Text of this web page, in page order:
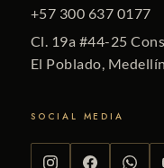
+57 300 637 0177
Cl. 19a #44-25
El Poblado, Medellín
SOCIAL MEDIA